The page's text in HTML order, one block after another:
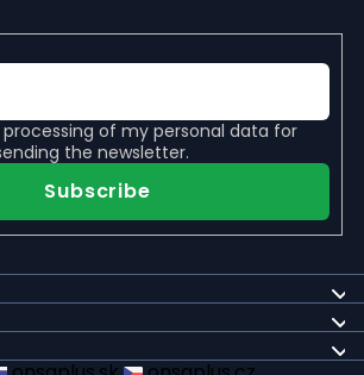
processing of my personal data for
the newsletter.
Subscribe